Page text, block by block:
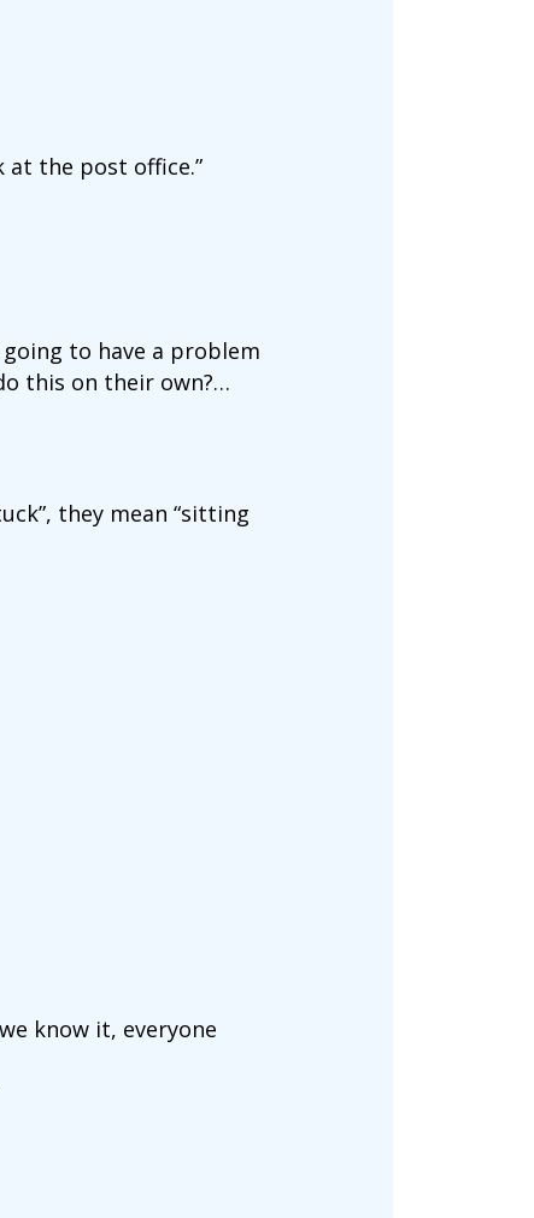
at the post office.”
to have a problem
this on their own?…
they mean “sitting
know it, everyone